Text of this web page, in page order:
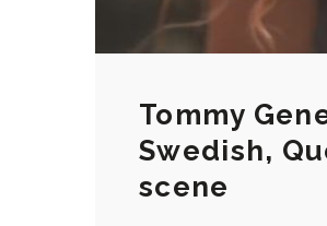
Tommy
Swedish,
scene